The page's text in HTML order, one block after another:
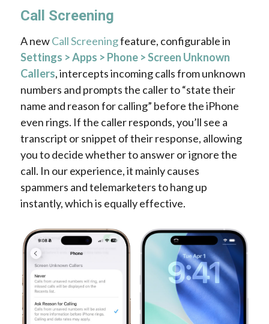
Call Screening
A newCall Screeningfeature, configurable in
Settings > Apps > Phone > Screen Unknown
Callers, intercepts incoming calls from unknown
numbers and prompts the caller to “state their
name and reason for calling” before the iPhone
even rings. If the caller responds, you’ll see a
transcript or snippet of their response, allowing
you to decide whether to answer or ignore the
call. In our experience, it mainly causes
spammers and telemarketers to hang up
instantly, which is equally effective.